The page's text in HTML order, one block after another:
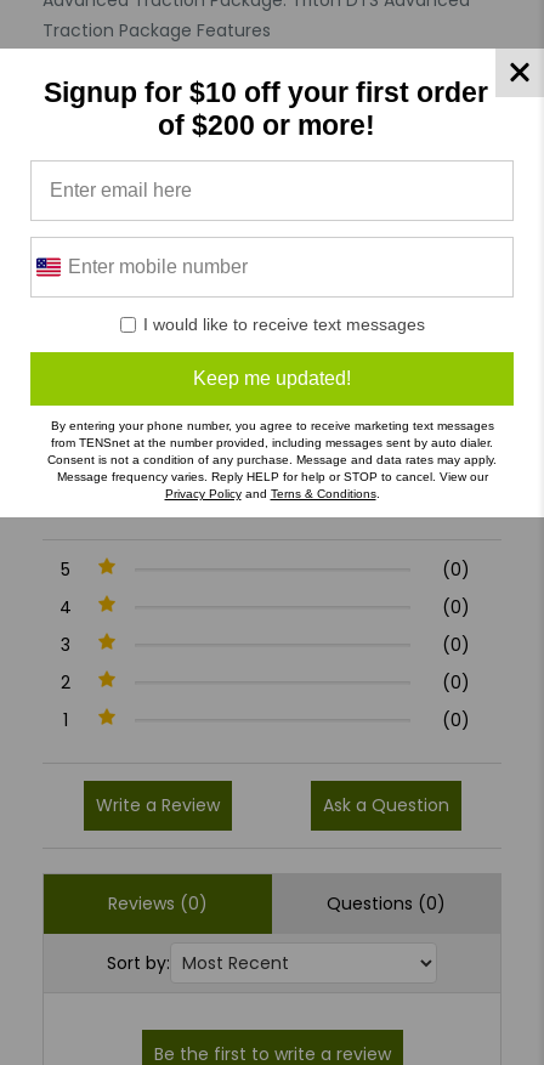
Traction Package Features
Hygienic Product : Not Specified
Allergy : Not Specified
Specifications
Product Reviews
0/5
5
(0)
4
(0)
3
(0)
2
(0)
1
(0)
Write a Review Ask a Question
Reviews (0) Questions (0)
Sort by:
Signup for $10 off your first order
of $200 or more!
I would like to receive text messages
Keep me updated!
By entering your phone number, you agree to receive marketing text messages
from TENSnet at the number provided, including messages sent by auto dialer.
Consent is not a condition of any purchase. Message and data rates may apply.
Message frequency varies. Reply HELP for help or STOP to cancel. View our
Privacy Policyand Terns & Conditions.